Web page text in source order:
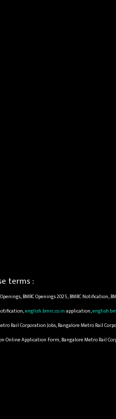
terms :
Openings, BMRC Openings 2025, BMRC
english.bmrc.co.inapplication,
Corporation Jobs, Bangalore Metro Rail
Online Application Form, Bangalore Metro Rail